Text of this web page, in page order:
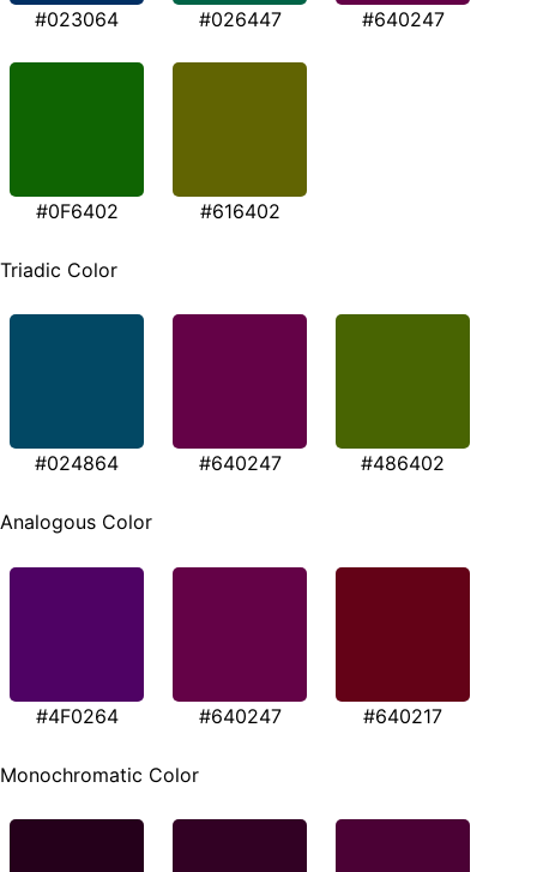
#023064 #026447 #640247
#0F6402 #616402
Triadic Color
#024864 #640247 #486402
Analogous Color
#4F0264 #640247 #640217
Monochromatic Color